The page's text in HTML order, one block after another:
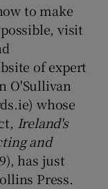
to make
visit
of expert
O'Sullivan
whose
Ireland's
and
has just
Press.